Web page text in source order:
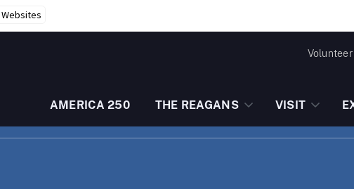
Volunteer
AMERICA 250 THE REAGANS VISIT